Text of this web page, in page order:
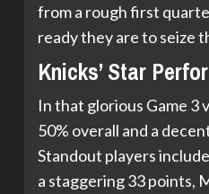
from a rough first
ready they are to seize
Knicks’ Star
In that glorious Game 3
50% overall and a
Standout players
a staggering 33 points,